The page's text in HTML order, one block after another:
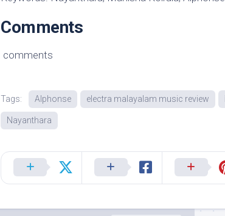
Comments
comments
Tags: Alphonse electra malayalam music review
Nayanthara